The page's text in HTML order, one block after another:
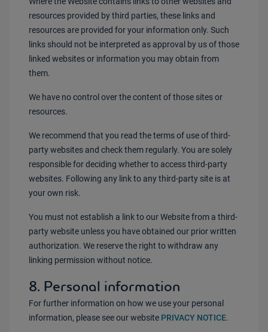
resources provided by third parties, these links and
resources are provided for your information only. Such
links should not be interpreted as approval by us of those
linked websites or information you may obtain from
them.
We have no control over the content of those sites or
resources.
We recommend that you read the terms of use of third-
party websites and check them regularly. You are solely
responsible for deciding whether to access third-party
websites. Following any link to any third-party site is at
your own risk.
You must not establish a link to our Website from a third-
party website unless you have obtained our prior written
authorization. We reserve the right to withdraw any
linking permission without notice.
8. Personal information
For further information on how we use your personal
information, please see our website PRIVACY NOTICE.